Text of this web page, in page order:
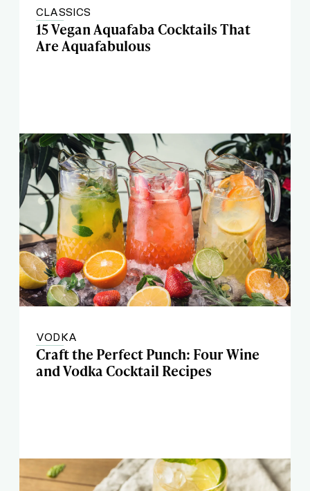
CLASSICS
15 Vegan Aquafaba Cocktails That
Are Aquafabulous
VODKA
Craft the Perfect Punch: Four Wine
and Vodka Cocktail Recipes